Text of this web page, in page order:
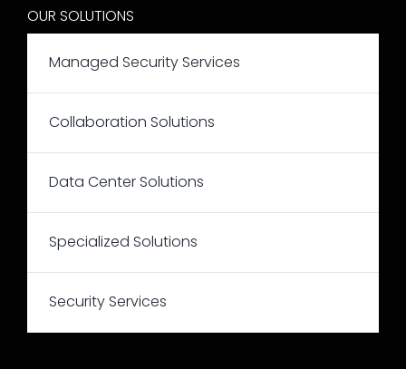
OUR SOLUTIONS
Managed Security Services
Collaboration Solutions
Data Center Solutions
Specialized Solutions
Security Services